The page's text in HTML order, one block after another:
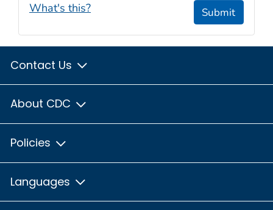
What's this? Submit
Contact Us
About CDC
Policies
Languages